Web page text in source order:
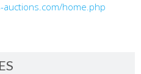
home.php